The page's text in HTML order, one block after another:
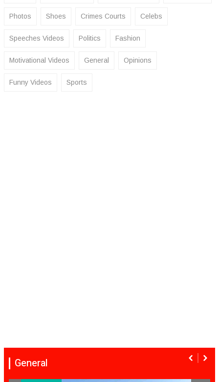
Photos Shoes Crimes Courts Celebs
Speeches Videos Politics Fashion
Motivational Videos General Opinions
Funny Videos Sports
General